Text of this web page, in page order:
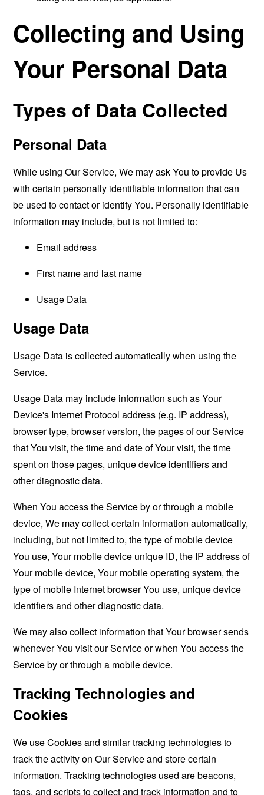
Collecting and Using
Your Personal Data
Types of Data Collected
Personal Data
While using Our Service, We may ask You to provide Us
with certain personally identifiable information that can
be used to contact or identify You. Personally identifiable
information may include, but is not limited to:
Email address
First name and last name
Usage Data
Usage Data
Usage Data is collected automatically when using the
Service.
Usage Data may include information such as Your
Device's Internet Protocol address (e.g. IP address),
browser type, browser version, the pages of our Service
that You visit, the time and date of Your visit, the time
spent on those pages, unique device identifiers and
other diagnostic data.
When You access the Service by or through a mobile
device, We may collect certain information automatically,
including, but not limited to, the type of mobile device
You use, Your mobile device unique ID, the IP address of
Your mobile device, Your mobile operating system, the
type of mobile Internet browser You use, unique device
identifiers and other diagnostic data.
We may also collect information that Your browser sends
whenever You visit our Service or when You access the
Service by or through a mobile device.
Tracking Technologies and
Cookies
We use Cookies and similar tracking technologies to
track the activity on Our Service and store certain
information. Tracking technologies used are beacons,
tags, and scripts to collect and track information and to